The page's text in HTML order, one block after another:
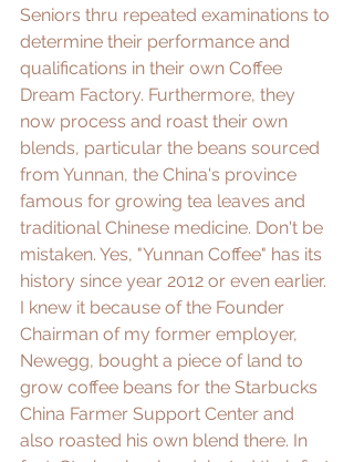
Seniors thru repeated examinations to
determine their performance and
qualifications in their own Coffee
Dream Factory. Furthermore, they
now process and roast their own
blends, particular the beans sourced
from Yunnan, the China's province
famous for growing tea leaves and
traditional Chinese medicine. Don't be
mistaken. Yes, "Yunnan Coffee" has its
history since year 2012 or even earlier.
I knew it because of the Founder
Chairman of my former employer,
Newegg, bought a piece of land to
grow coffee beans for the Starbucks
China Farmer Support Center and
also roasted his own blend there. In